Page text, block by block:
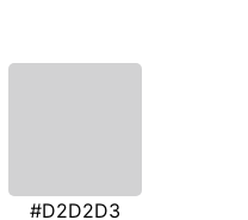
#D2D2D3